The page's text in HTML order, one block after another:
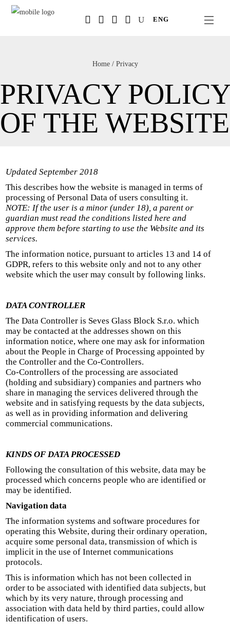
Salta
ENG
Home/ Privacy
PRIVACY POLICY
OF THE WEBSITE
Updated September 2018
This describes how the website is managed in terms of
processing of Personal Data of users consulting it.
NOTE: If the user is a minor (under 18), a parent or
guardian must read the conditions listed here and
approve them before starting to use the Website and its
services.
The information notice, pursuant to articles 13 and 14 of
GDPR, refers to this website only and not to any other
website which the user may consult by following links.
DATA CONTROLLER
The Data Controller is Seves Glass Block S.r.o. which
may be contacted at the addresses shown on this
information notice, where one may ask for information
about the People in Charge of Processing appointed by
the Controller and the Co-Controllers.
Co-Controllers of the processing are associated
(holding and subsidiary) companies and partners who
share in managing the services delivered through the
website and in satisfying requests by the data subjects,
as well as in providing information and delivering
commercial communications.
KINDS OF DATA PROCESSED
Following the consultation of this website, data may be
processed which concerns people who are identified or
may be identified.
Navigation data
The information systems and software procedures for
operating this Website, during their ordinary operation,
acquire some personal data, transmission of which is
implicit in the use of Internet communications
protocols.
This is information which has not been collected in
order to be associated with identified data subjects, but
which by its very nature, through processing and
association with data held by third parties, could allow
identification of users.